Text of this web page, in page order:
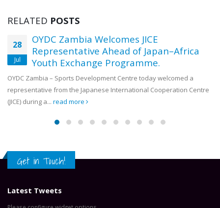
RELATED POSTS
28
Jul
OYDC Zambia Welcomes JICE
Representative Ahead of Japan–Africa
Youth Exchange Programme.
OYDC Zambia – Sports Development Centre today welcomed a
representative from the Japanese International Cooperation Centre
(JICE) during a... read more
Get in Touch!
Latest Tweets